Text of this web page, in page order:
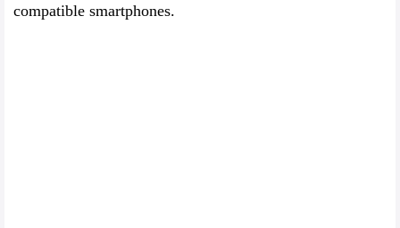
compatible smartphones.